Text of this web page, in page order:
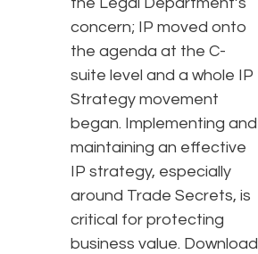
concern; IP moved onto
the agenda at the C-
suite level and a whole IP
Strategy movement
began. Implementing and
maintaining an effective
IP strategy, especially
around Trade Secrets, is
critical for protecting
business value. Download